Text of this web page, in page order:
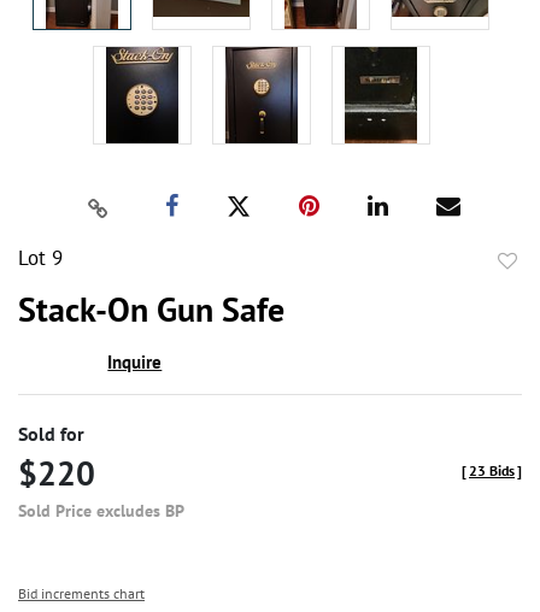
Lot 9
Stack-On Gun Safe
Inquire
Sold for
$220
Sold Price excludes BP
[23 Bids]
Bid increments chart